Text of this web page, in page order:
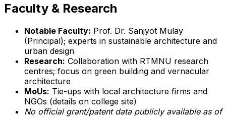
Faculty & Research
Notable Faculty: Prof. Dr. Sanjyot Mulay
(Principal); experts in sustainable architecture and
urban design
Research: Collaboration with RTMNU research
centres; focus on green building and vernacular
architecture
MoUs: Tie-ups with local architecture firms and
NGOs (details on college site)
No official grant/patent data publicly available as of